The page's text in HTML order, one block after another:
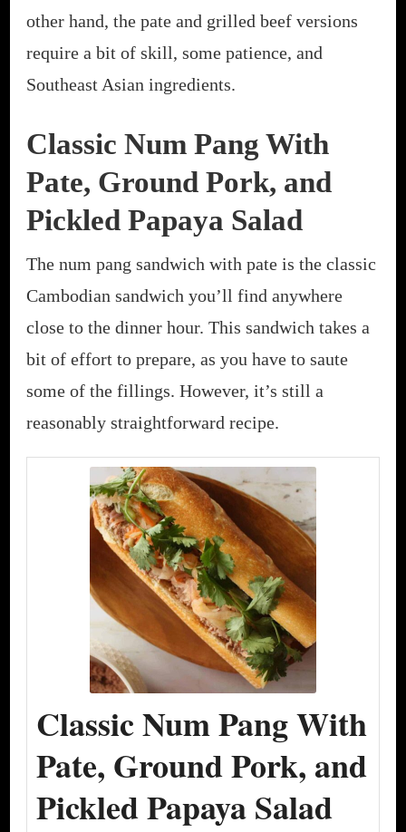
other hand, the pate and grilled beef versions
require a bit of skill, some patience, and
Southeast Asian ingredients.
Classic Num Pang With
Pate, Ground Pork, and
Pickled Papaya Salad
The num pang sandwich with pate is the classic
Cambodian sandwich you’ll find anywhere
close to the dinner hour. This sandwich takes a
bit of effort to prepare, as you have to saute
some of the fillings. However, it’s still a
reasonably straightforward recipe.
Classic Num Pang With
Pate, Ground Pork, and
Pickled Papaya Salad